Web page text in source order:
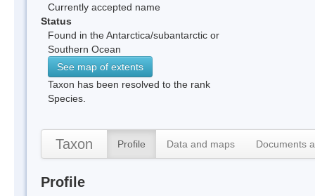
Currently accepted name
Status
Found in the Antarctica/subantarctic or
Southern Ocean
See map of extents
Taxon has been resolved to the rank
Species.
Taxon Profile Data and maps Documents
Profile